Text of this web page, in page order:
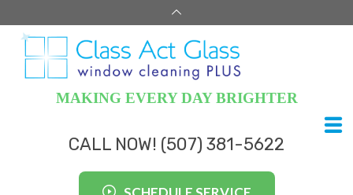
MAKING EVERY DAY BRIGHTER
CALL NOW! (507) 381-5622